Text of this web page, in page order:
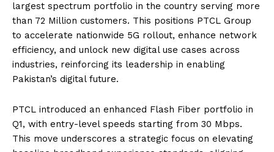
largest spectrum portfolio in the country serving more
than 72 Million customers. This positions PTCL Group
to accelerate nationwide 5G rollout, enhance network
efficiency, and unlock new digital use cases across
industries, reinforcing its leadership in enabling
Pakistan’s digital future.
PTCL introduced an enhanced Flash Fiber portfolio in
Q1, with entry-level speeds starting from 30 Mbps.
This move underscores a strategic focus on elevating